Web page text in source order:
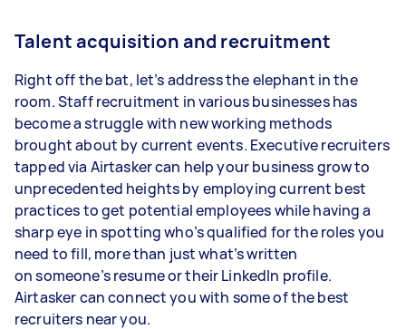
Talent acquisition and recruitment
Right off the bat, let’s address the elephant in the
room. Staff recruitment in various businesses has
become a struggle with new working methods
brought about by current events. Executive recruiters
tapped via Airtasker can help your business grow to
unprecedented heights by employing current best
practices to get potential employees while having a
sharp eye in spotting who’s qualified for the roles you
need to fill, more than just what’s written
on someone’s resume or their LinkedIn profile.
Airtasker can connect you with some of the best
recruiters near you.